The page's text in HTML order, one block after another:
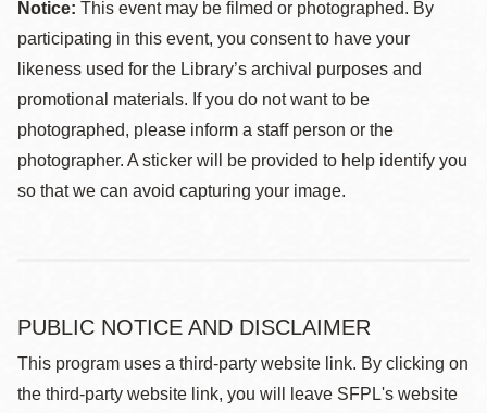
Notice: This event may be filmed or photographed. By
participating in this event, you consent to have your
likeness used for the Library’s archival purposes and
promotional materials. If you do not want to be
photographed, please inform a staff person or the
photographer. A sticker will be provided to help identify you
so that we can avoid capturing your image.
PUBLIC NOTICE AND DISCLAIMER
This program uses a third-party website link. By clicking on
the third-party website link, you will leave SFPL's website